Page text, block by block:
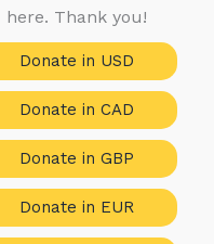
here. Thank you!
Donate in USD
Donate in CAD
Donate in GBP
Donate in EUR